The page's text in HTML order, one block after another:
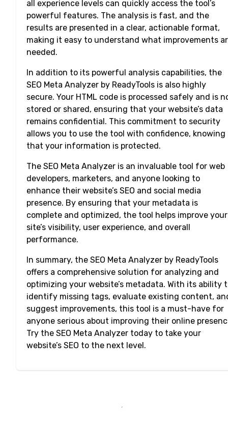
all experience levels can quickly access the tool’s
powerful features. The analysis is fast, and the
results are presented in a clear, actionable format,
making it easy to understand what improvements
needed.
In addition to its powerful analysis capabilities, the
SEO Meta Analyzer by ReadyTools is also highly
secure. Your HTML code is processed safely and is
stored or shared, ensuring that your website’s data
remains confidential. This commitment to security
allows you to use the tool with confidence, knowing
that your information is protected.
The SEO Meta Analyzer is an invaluable tool for web
developers, marketers, and anyone looking to
enhance their website’s SEO and social media
presence. By ensuring that your metadata is
complete and optimized, the tool helps improve your
site’s visibility, user experience, and overall
performance.
In summary, the SEO Meta Analyzer by ReadyTools
offers a comprehensive solution for analyzing and
optimizing your website’s metadata. With its ability
identify missing tags, evaluate existing content,
suggest improvements, this tool is a must-have for
anyone serious about improving their online
Try the SEO Meta Analyzer today to take your
website’s SEO to the next level.